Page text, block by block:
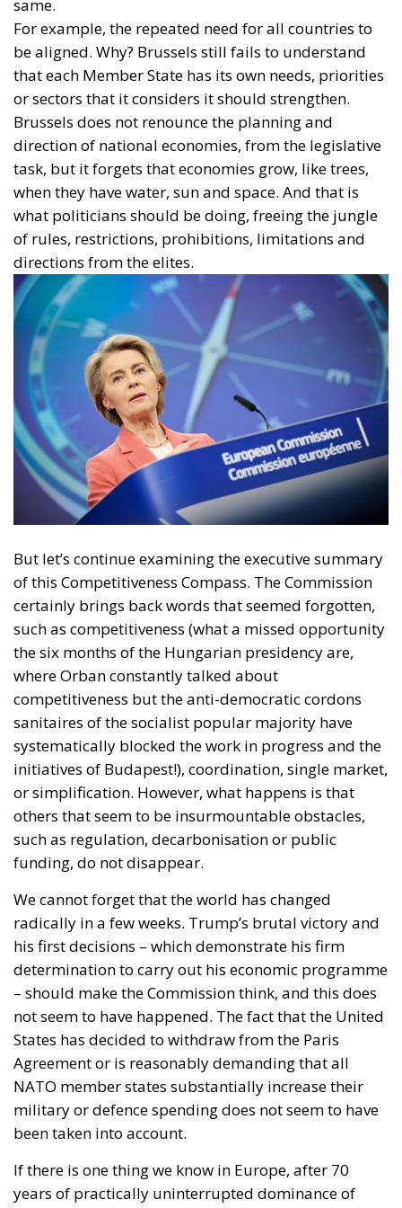
same.
For example, the repeated need for all countries to
be aligned. Why? Brussels still fails to understand
that each Member State has its own needs, priorities
or sectors that it considers it should strengthen.
Brussels does not renounce the planning and
direction of national economies, from the legislative
task, but it forgets that economies grow, like trees,
when they have water, sun and space. And that is
what politicians should be doing, freeing the jungle
of rules, restrictions, prohibitions, limitations and
directions from the elites.
But let’s continue examining the executive summary
of this Competitiveness Compass. The Commission
certainly brings back words that seemed forgotten,
such as competitiveness (what a missed opportunity
the six months of the Hungarian presidency are,
where Orban constantly talked about
competitiveness but the anti-democratic cordons
sanitaires of the socialist popular majority have
systematically blocked the work in progress and the
initiatives of Budapest!), coordination, single market,
or simplification. However, what happens is that
others that seem to be insurmountable obstacles,
such as regulation, decarbonisation or public
funding, do not disappear.
We cannot forget that the world has changed
radically in a few weeks. Trump’s brutal victory and
his first decisions – which demonstrate his firm
determination to carry out his economic programme
– should make the Commission think, and this does
not seem to have happened. The fact that the United
States has decided to withdraw from the Paris
Agreement or is reasonably demanding that all
NATO member states substantially increase their
military or defence spending does not seem to have
been taken into account.
If there is one thing we know in Europe, after 70
years of practically uninterrupted dominance of